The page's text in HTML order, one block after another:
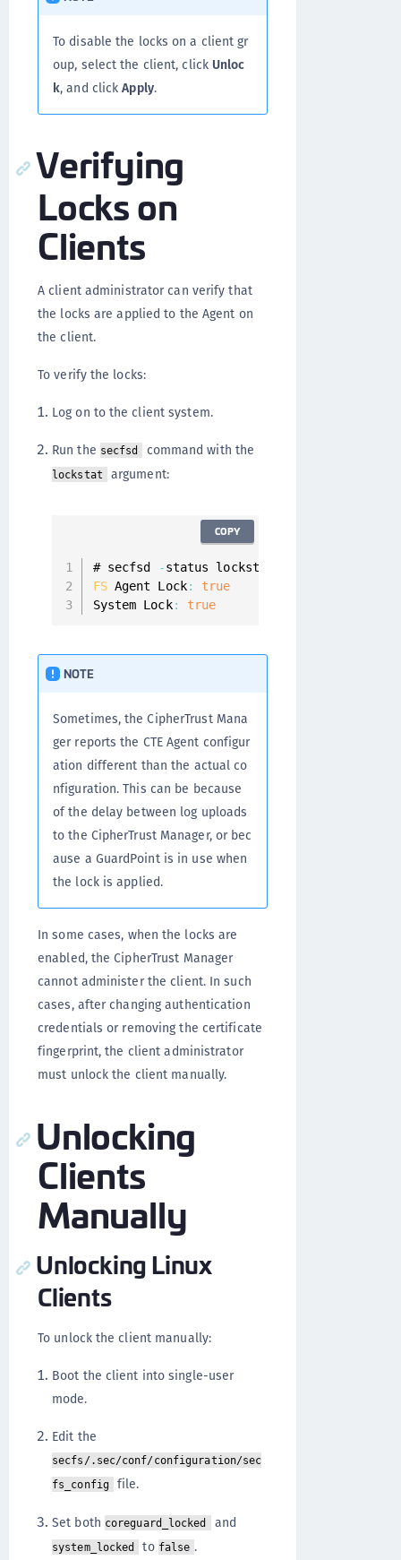
To disable the locks on a client gr
oup, select the client, click Unloc
k, and clickApply.
Verifying
Locks on
Clients
A client administrator can verify that
the locks are applied to the Agent on
the client.
To verify the locks:
Log on to the client system.
Run the secfsd command with the
lockstat argument:
# secfsd -
FS Agent Lock:
true
System Lock: true
COPY
NOTE
Sometimes, the CipherTrust Mana
ger reports the CTE Agent configur
ation different than the actual co
nfiguration. This can be because
of the delay between log uploads
to the CipherTrust Manager, or bec
ause a GuardPoint is in use when
the lock is applied.
In some cases, when the locks are
enabled, the CipherTrust Manager
cannot administer the client. In such
cases, after changing authentication
credentials or removing the certificate
fingerprint, the client administrator
must unlock the client manually.
Unlocking
Clients
Manually
Unlocking Linux
Clients
To unlock the client manually:
Boot the client into single-user
mode.
Edit the
secfs/.sec/conf/configuration/sec
fs_config
file.
Set both coreguard_locked and
system_locked to false .